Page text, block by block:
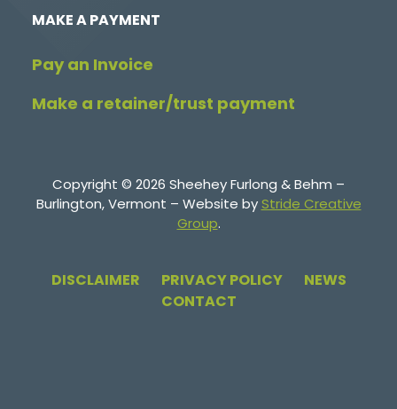
MAKE A PAYMENT
Pay an Invoice
Make a retainer/trust payment
Copyright © 2026 Sheehey Furlong & Behm –
Burlington, Vermont – Website by Stride Creative
Group.
DISCLAIMER PRIVACY POLICY
NEWS
CONTACT